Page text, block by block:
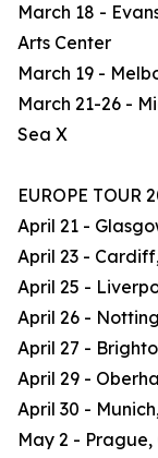
March 18 -
Arts Center
March 19 -
March 21-26 -
Sea X
EUROPE TOUR
April 21 -
April 23 -
April 25 -
April 26 -
April 27 -
April 29 -
April 30 -
May 2 - Prague,